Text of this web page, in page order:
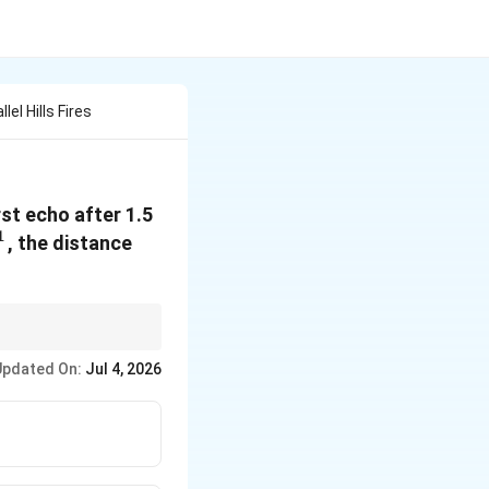
Hills Fires
echo after 1.5
1}
, the distance
On: Jul 4, 2026